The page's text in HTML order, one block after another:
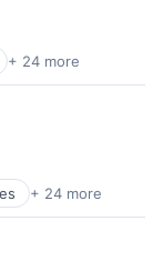
+ 24 more
+ 24 more